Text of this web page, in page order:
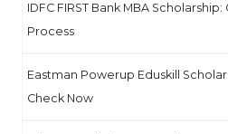
IDFC FIRST Bank MBA
Process
Eastman Powerup Eduskill
Check Now